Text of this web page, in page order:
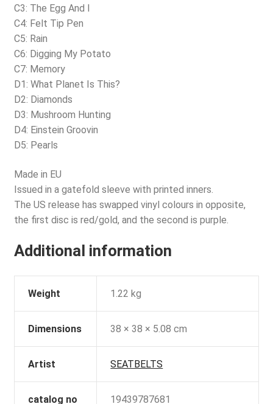
C3: The Egg And I
C4: Felt Tip Pen
C5: Rain
C6: Digging My Potato
C7: Memory
D1: What Planet Is This?
D2: Diamonds
D3: Mushroom Hunting
D4: Einstein Groovin
D5: Pearls
Made in EU
Issued in a gatefold sleeve with printed inners.
The US release has swapped vinyl colours in opposite,
the first disc is red/gold, and the second is purple.
Additional information
Weight 1.22 kg
Dimensions 38 × 38 × 5.08 cm
Artist SEATBELTS
catalog no 19439787681